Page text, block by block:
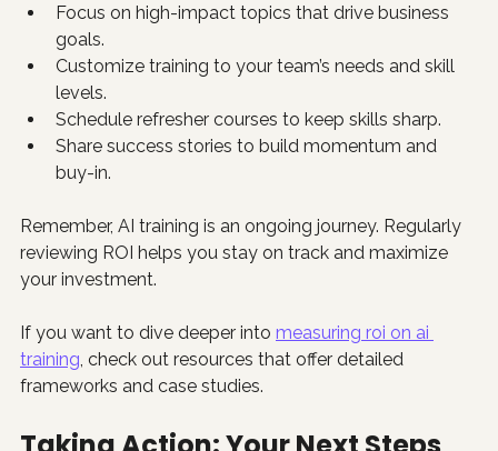
Focus on high-impact topics that drive business
goals.
Customize training to your team’s needs and skill
levels.
Schedule refresher courses to keep skills sharp.
Share success stories to build momentum and
buy-in.
Remember, AI training is an ongoing journey. Regularly
reviewing ROI helps you stay on track and maximize
your investment.
If you want to dive deeper into measuring roi on ai
training , check out resources that offer detailed
frameworks and case studies.